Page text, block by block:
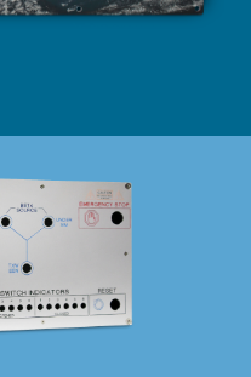
SHOP
DOWNLOAD